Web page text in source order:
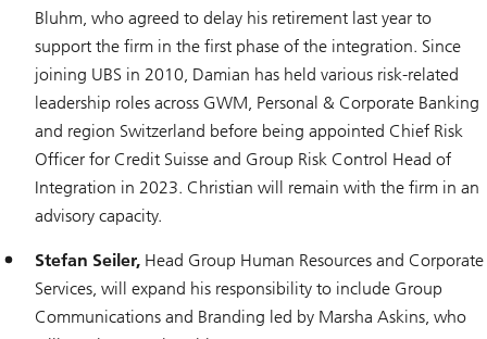
Bluhm, who agreed to delay his retirement last year to
support the firm in the first phase of the integration. Since
joining UBS in 2010, Damian has held various risk-related
leadership roles across GWM, Personal & Corporate Banking
and region Switzerland before being appointed Chief Risk
Officer for Credit Suisse and Group Risk Control Head of
Integration in 2023. Christian will remain with the firm in an
advisory capacity.
Stefan Seiler, Head Group Human Resources and Corporate
Services, will expand his responsibility to include Group
Communications and Branding led by Marsha Askins, who